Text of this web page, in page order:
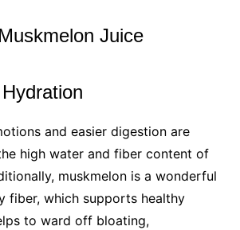
Juice
and easier digestion are
high water and fiber content of
muskmelon is a wonderful
fiber, which supports healthy
to ward off bloating,